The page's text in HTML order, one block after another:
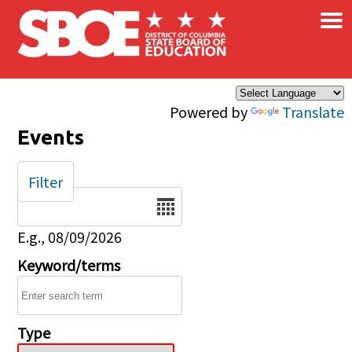
Skip to main content
Powered by Translate
×
Events
Date
E.g., 08/09/2026
Keyword/terms
Type
Filter